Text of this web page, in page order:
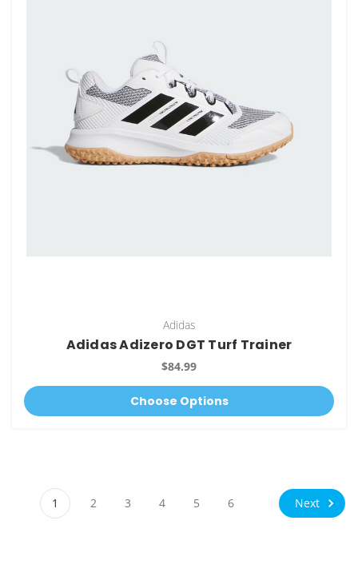
Adidas
Adidas Adizero DGT Turf Trainer
$84.99
Choose Options
1 2 3 4 5 6 Next